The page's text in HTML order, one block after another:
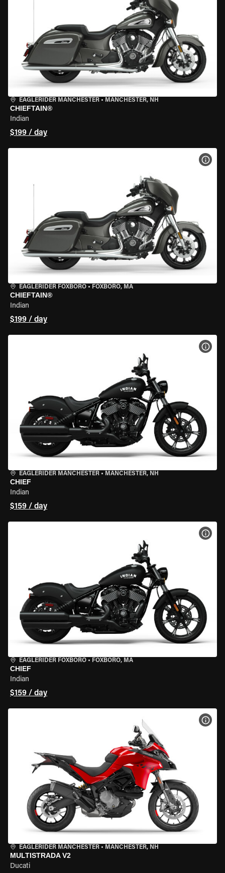
EAGLERIDER MANCHESTER • MANCHESTER, NH
CHIEFTAIN®
Indian
$199 / day
EAGLERIDER FOXBORO • FOXBORO, MA
CHIEFTAIN®
Indian
$199 / day
EAGLERIDER MANCHESTER • MANCHESTER, NH
CHIEF
Indian
$159 / day
EAGLERIDER FOXBORO • FOXBORO, MA
CHIEF
Indian
$159 / day
EAGLERIDER MANCHESTER • MANCHESTER, NH
MULTISTRADA V2
Ducati